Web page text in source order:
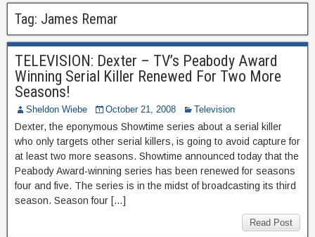
Tag: James Remar
TELEVISION: Dexter – TV’s Peabody Award
Winning Serial Killer Renewed For Two More
Seasons!
Sheldon Wiebe October 21, 2008 Television
Dexter, the eponymous Showtime series about a serial killer
who only targets other serial killers, is going to avoid capture for
at least two more seasons. Showtime announced today that the
Peabody Award-winning series has been renewed for seasons
four and five. The series is in the midst of broadcasting its third
season. Season four […]
Read Post